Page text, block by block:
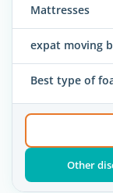
Mattresses
expat moving
Best type of
Other